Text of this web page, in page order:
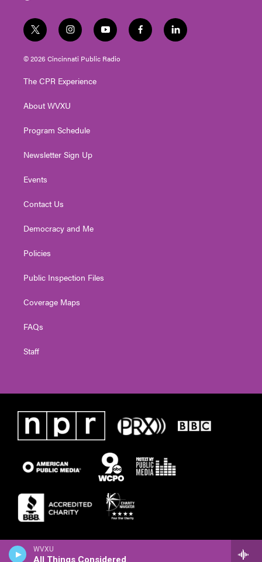
WVXU
All Things Considered
t
w
i
t
e
i
n
s
t
g
a
y
o
u
t
f
a
l
i
© 2026 Cincinnati Public Radio
The CPR Experience
About WVXU
Program Schedule
Newsletter Sign Up
Events
Contact Us
Democracy and Me
Policies
Public Inspection Files
Coverage Maps
FAQs
Staff